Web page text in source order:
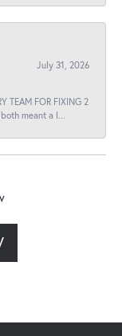
July 31, 2026
TEAM FOR FIXING 2
meant a l...